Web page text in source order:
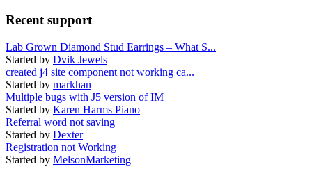
Recent support
Lab Grown Diamond Stud Earrings – What S...
Started by Dvik Jewels
created j4 site component not working ca...
Started by markhan
Multiple bugs with J5 version of IM
Started by Karen Harms Piano
Referral word not saving
Started by Dexter
Registration not Working
Started by MelsonMarketing